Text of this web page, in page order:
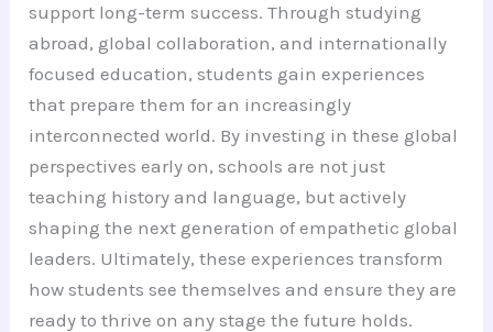
support long-term success. Through studying
abroad, global collaboration, and internationally
focused education, students gain experiences
that prepare them for an increasingly
interconnected world. By investing in these global
perspectives early on, schools are not just
teaching history and language, but actively
shaping the next generation of empathetic global
leaders. Ultimately, these experiences transform
how students see themselves and ensure they are
ready to thrive on any stage the future holds.